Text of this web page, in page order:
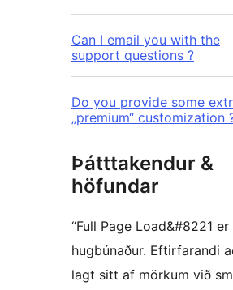
Can I email you with the
support questions ?
Do you provide some
„premium“ customization
Þátttakendur &
höfundar
“Full Page Load&#8221
hugbúnaður. Eftirfarandi
lagt sitt af mörkum við